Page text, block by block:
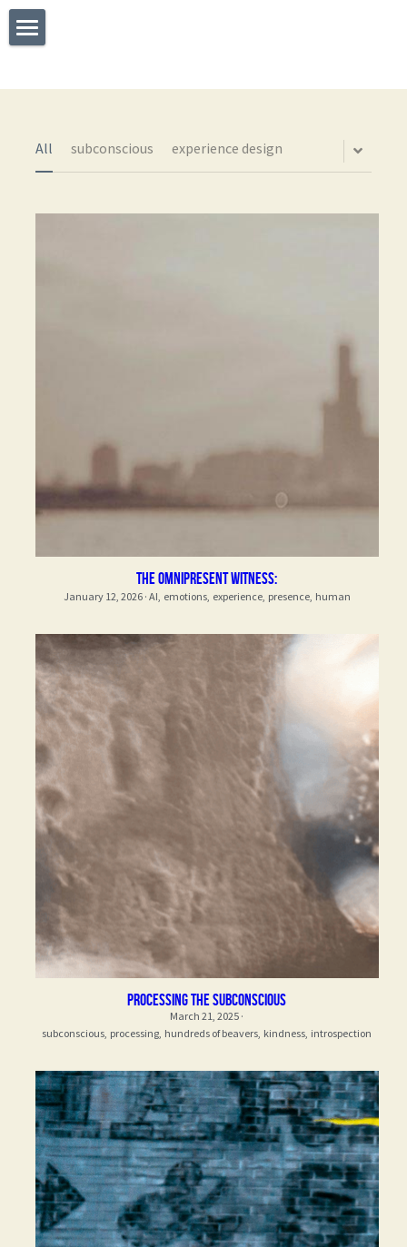
Experience
All subconscious experience design
The Omnipresent Witness:
January 12, 2026· AI, emotions, experience, presence, human
processing the subconscious
March 21, 2025 ·
subconscious, processing, hundreds of beavers, kindness, introspection
All Categories